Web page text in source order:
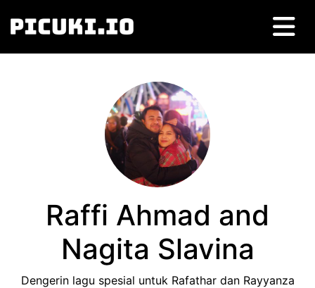
Raffi Ahmad and
Nagita Slavina
Dengerin lagu spesial untuk Rafathar dan Rayyanza